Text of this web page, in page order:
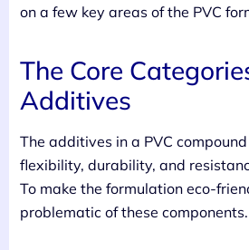
on a few key areas of the PVC
The Core
Additives
The additives in a PVC
flexibility, durability, and
To make the formulation eco-
problematic of these components.